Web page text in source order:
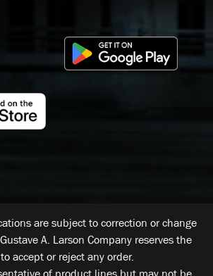
are subject to correction or change
A. Larson Company reserves the
accept or reject any order.
of product lines but may not be